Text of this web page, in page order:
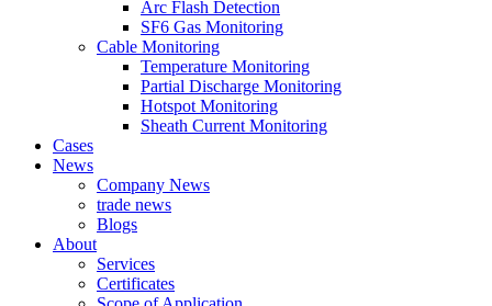
Arc Flash Detection
SF6 Gas Monitoring
Cable Monitoring
Temperature Monitoring
Partial Discharge Monitoring
Hotspot Monitoring
Sheath Current Monitoring
Cases
News
Company News
trade news
Blogs
About
Services
Certificates